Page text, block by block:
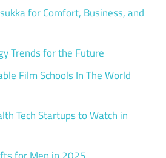
for Comfort, Business, and
Trends for the Future
Film Schools In The World
Tech Startups to Watch in